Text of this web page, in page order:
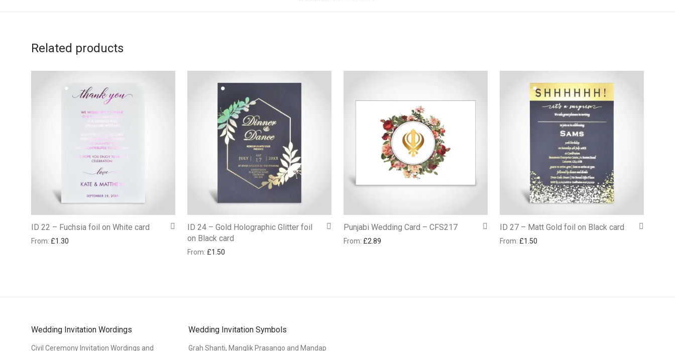
Related products
ID 22 – Fuchsia foil on White card
From: £1.30
ID 24 – Gold Holographic Glitter foil
on Black card
From: £1.50
Punjabi Wedding Card – CFS217
From: £2.89
ID 27 – Matt Gold foil on Black card
From: £1.50
Wedding Invitation Wordings
Civil Ceremony Invitation Wordings and
Wedding Invitation Symbols
Grah Shanti, Manglik Prasango and Mandap